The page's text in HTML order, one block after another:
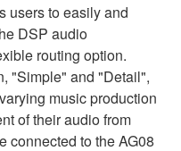
users to easily and
DSP audio
routing option.
"Simple" and "Detail",
music production
of their audio from
connected to the AG08